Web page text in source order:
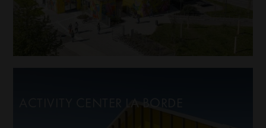
ACTIVITY CENTER LA BORDE